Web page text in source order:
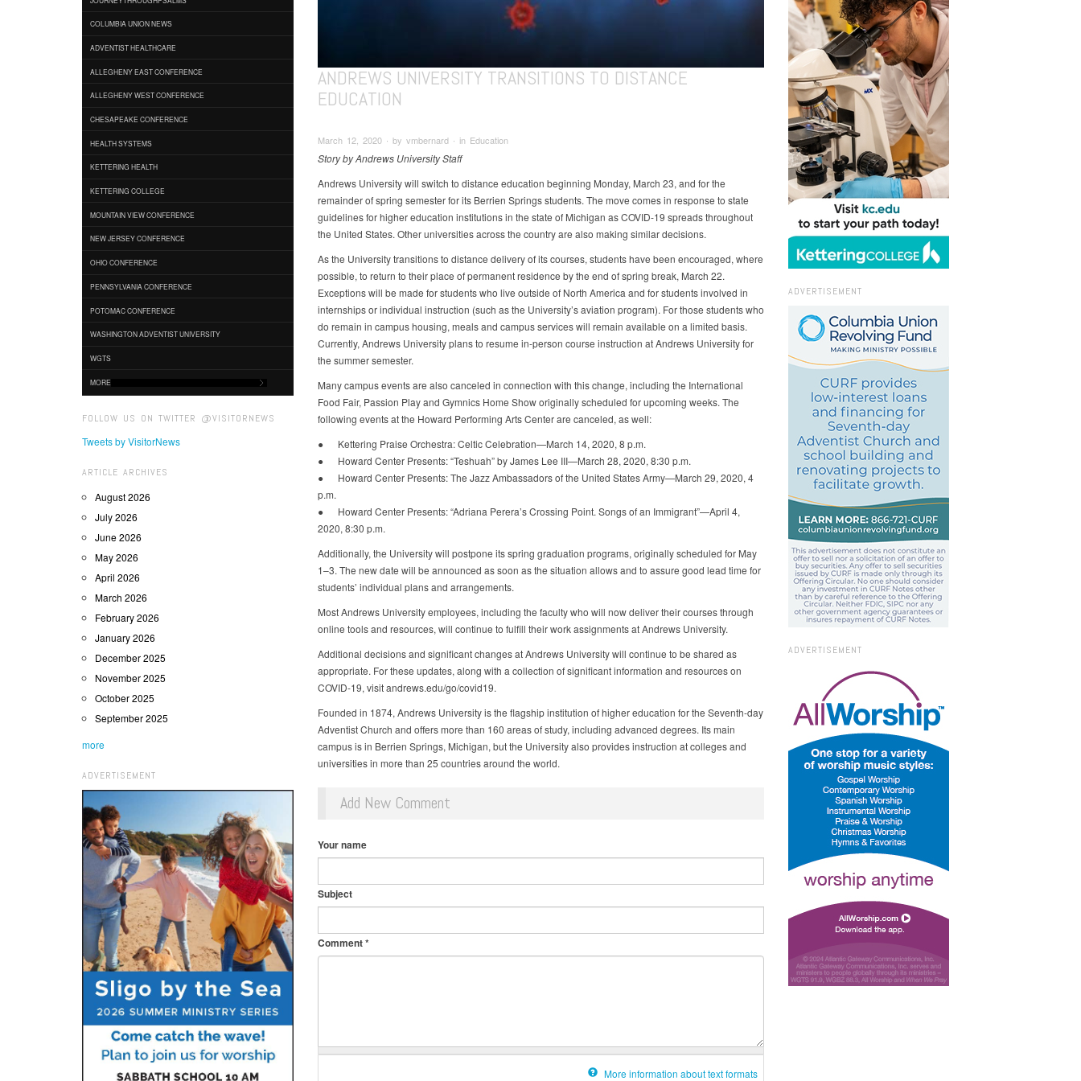
COLUMBIA UNION NEWS
ADVENTIST HEALTHCARE
ALLEGHENY EAST CONFERENCE
ALLEGHENY WEST CONFERENCE
CHESAPEAKE CONFERENCE
HEALTH SYSTEMS
KETTERING HEALTH
KETTERING COLLEGE
MOUNTAIN VIEW CONFERENCE
NEW JERSEY CONFERENCE
OHIO CONFERENCE
PENNSYLVANIA CONFERENCE
POTOMAC CONFERENCE
WASHINGTON ADVENTIST UNIVERSITY
WGTS
MORE
FOLLOW US ON TWITTER @VISITORNEWS
Tweets by VisitorNews
ARTICLE ARCHIVES
August 2026
July 2026
June 2026
May 2026
April 2026
March 2026
February 2026
January 2026
December 2025
November 2025
October 2025
September 2025
more
ADVERTISEMENT
ANDREWS UNIVERSITY TRANSITIONS TO DISTANCE
EDUCATION
March 12, 2020 ∙ by vmbernard ∙ in Education
Story by Andrews University Staff
Andrews University will switch to distance education beginning Monday, March 23, and for the
remainder of spring semester for its Berrien Springs students. The move comes in response to state
guidelines for higher education institutions in the state of Michigan as COVID-19 spreads throughout
the United States. Other universities across the country are also making similar decisions.
As the University transitions to distance delivery of its courses, students have been encouraged, where
possible, to return to their place of permanent residence by the end of spring break, March 22.
Exceptions will be made for students who live outside of North America and for students involved in
internships or individual instruction (such as the University’s aviation program). For those students who
do remain in campus housing, meals and campus services will remain available on a limited basis.
Currently, Andrews University plans to resume in-person course instruction at Andrews University for
the summer semester.
Many campus events are also canceled in connection with this change, including the International
Food Fair, Passion Play and Gymnics Home Show originally scheduled for upcoming weeks. The
following events at the Howard Performing Arts Center are canceled, as well:
● Kettering Praise Orchestra: Celtic Celebration—March 14, 2020, 8 p.m.
● Howard Center Presents: “Teshuah” by James Lee III—March 28, 2020, 8:30 p.m.
● Howard Center Presents: The Jazz Ambassadors of the United States Army—March 29, 2020, 4
p.m.
● Howard Center Presents: “Adriana Perera’s Crossing Point. Songs of an Immigrant”—April 4,
2020, 8:30 p.m.
Additionally, the University will postpone its spring graduation programs, originally scheduled for May
1–3. The new date will be announced as soon as the situation allows and to assure good lead time for
students’ individual plans and arrangements.
Most Andrews University employees, including the faculty who will now deliver their courses through
online tools and resources, will continue to fulfill their work assignments at Andrews University.
Additional decisions and significant changes at Andrews University will continue to be shared as
appropriate. For these updates, along with a collection of significant information and resources on
COVID-19, visit andrews.edu/go/covid19.
Founded in 1874, Andrews University is the flagship institution of higher education for the Seventh-day
Adventist Church and offers more than 160 areas of study, including advanced degrees. Its main
campus is in Berrien Springs, Michigan, but the University also provides instruction at colleges and
universities in more than 25 countries around the world.
Add New Comment
Your name
Subject
Comment*
More information about text formats
ADVERTISEMENT
ADVERTISEMENT